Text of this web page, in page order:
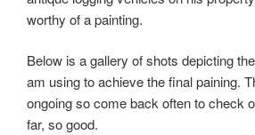
worthy of a painting.
Below is a gallery of shots depicting
am using to achieve the final paining.
ongoing so come back often to check
far, so good.